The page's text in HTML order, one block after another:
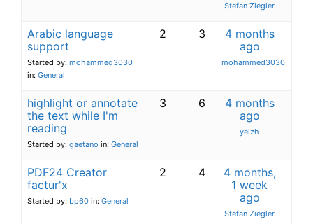
Stefan Ziegler
Arabic language
support
Started by: mohammed3030
in: General
2 3
4 months
ago
mohammed3030
highlight or annotate
the text while I'm
reading
Started by: gaetano in: General
3 6
4 months
ago
yelzh
PDF24 Creator
factur'x
Started by: bp60 in: General
2 4
4 months,
1 week
ago
Stefan Ziegler